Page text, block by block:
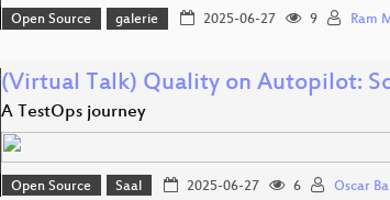
Open Source galerie 2025-06-27 9 Ram
(Virtual Talk) Quality on Autopilot:
A TestOps journey
Open Source Saal 2025-06-27 6 Oscar